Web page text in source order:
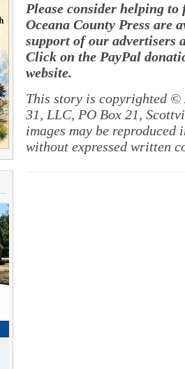
Please consider helping
Oceana County Press are
support of our advertisers
Click on the PayPal
website.
This story is copyrighted ©
31, LLC, PO Box 21,
images may be
without expressed written